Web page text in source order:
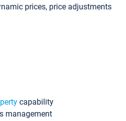
prices, price adjustments
capability
management